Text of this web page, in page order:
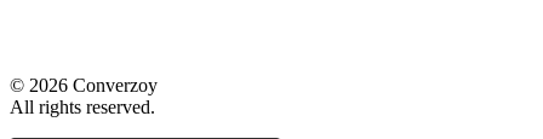
© 2026 Converzoy
All rights reserved.